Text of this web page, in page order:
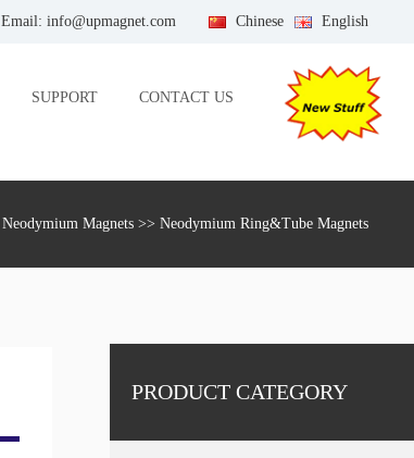
Email: info@upmagnet.com Chinese English
SUPPORT CONTACT US
Neodymium Magnets >> Neodymium Ring&Tube Magnets
PRODUCT CATEGORY